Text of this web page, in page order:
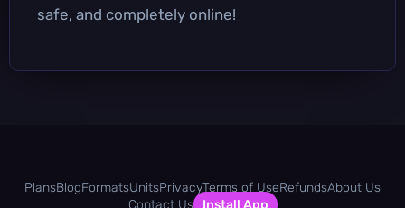
safe, and completely online!
PlansBlogFormatsUnitsPrivacyTerms of UseRefundsAbout Us
Contact Us
Install App